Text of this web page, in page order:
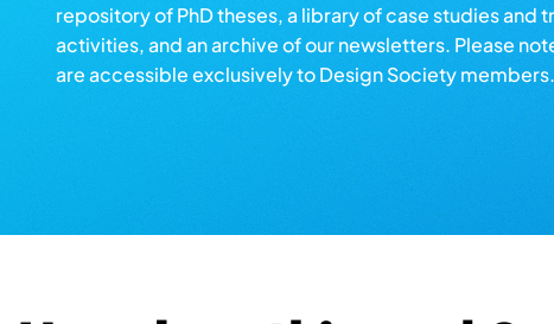
repository of PhD theses, a library of case studies and
activities, and an archive of our newsletters. Please
are accessible exclusively to Design Society members.